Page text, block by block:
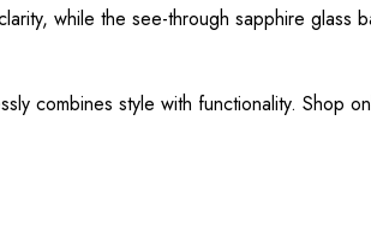
while the see-through sapphire
combines style with functionality. Shop